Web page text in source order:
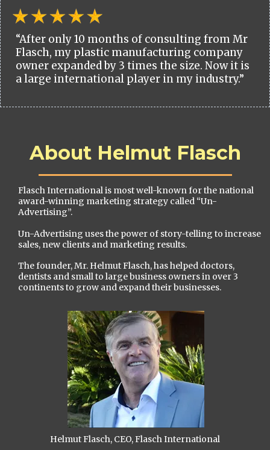
“After only 10 months of consulting from Mr
Flasch, my plastic manufacturing company
owner expanded by 3 times the size. Now it is
a large international player in my industry.”
About Helmut Flasch
Flasch International is most well-known for the national
award-winning marketing strategy called “Un-
Advertising”.
Un-Advertising uses the power of story-telling to increase
sales, new clients and marketing results.
The founder, Mr. Helmut Flasch, has helped doctors,
dentists and small to large business owners in over 3
continents to grow and expand their businesses.
Helmut Flasch, CEO, Flasch International